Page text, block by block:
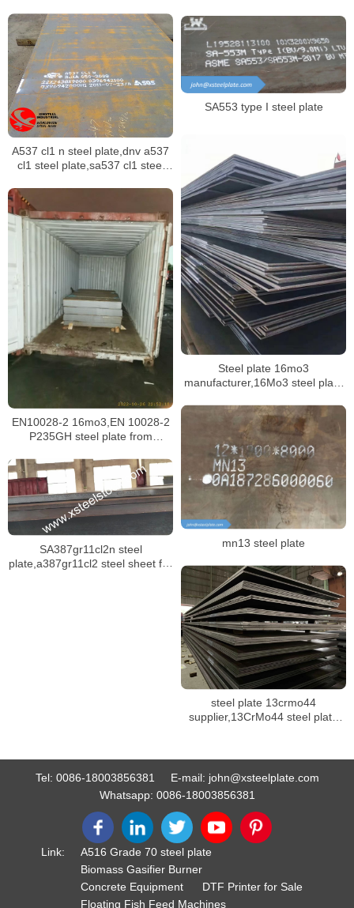
A537 cl1 n steel plate,dnv a537
cl1 steel plate,sa537 cl1 steel
SA553 type I steel plate
Steel plate 16mo3
manufacturer,16Mo3 steel plate
EN10028-2 16mo3,EN 10028-2
P235GH steel plate from
mn13 steel plate
SA387gr11cl2n steel
plate,a387gr11cl2 steel sheet for
steel plate 13crmo44
supplier,13CrMo44 steel plate
Tel: 0086-18003856381 E-mail: john@xsteelplate.com
Whatsapp: 0086-18003856381
Link:
A516 Grade 70 steel plate
Biomass Gasifier Burner
Concrete Equipment
DTF Printer for Sale
Floating Fish Feed Machines